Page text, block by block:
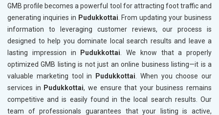
GMB profile becomes a powerful tool for attracting foot traffic and
generating inquiries in Pudukkottai . From updating your business
information to leveraging customer reviews, our process is
designed to help you dominate local search results and leave a
lasting impression in
Pudukkottai . We know that a properly
optimized GMB listing is not just an online business listing—it is a
valuable marketing tool in
Pudukkottai . When you choose our
services in Pudukkottai, we ensure that your business remains
competitive and is easily found in the local search results. Our
team of professionals guarantees that your listing is active,